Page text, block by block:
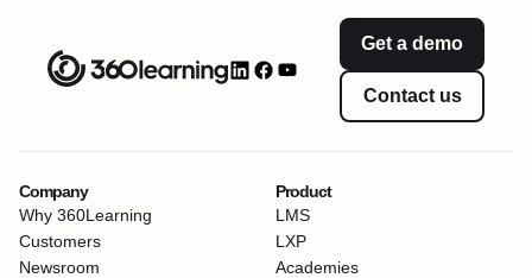
Get a demo
Contact us
Company
Why 360Learning
Customers
Newsroom
Product
LMS
LXP
Academies